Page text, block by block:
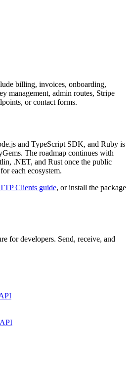
billing, invoices, onboarding,
management, admin routes, Stripe
or contact forms.
and TypeScript SDK, and Ruby is
The roadmap continues with
.NET, and Rust once the public
each ecosystem.
Clients guide, or install the package
for developers. Send, receive, and